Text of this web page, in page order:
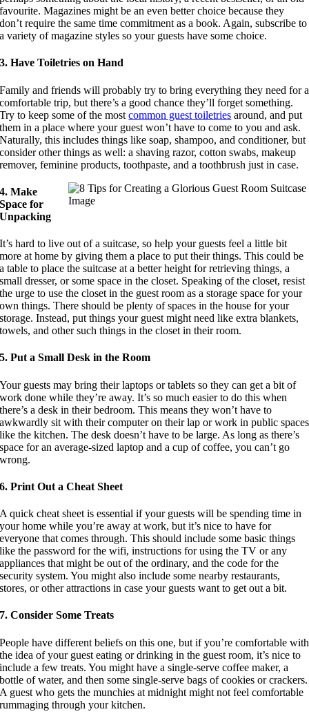
favourite. Magazines might be an even better choice because they
don’t require the same time commitment as a book. Again, subscribe to
a variety of magazine styles so your guests have some choice.
3. Have Toiletries on Hand
Family and friends will probably try to bring everything they need for a
comfortable trip, but there’s a good chance they’ll forget something.
Try to keep some of the mostcommon guest toiletries around, and put
them in a place where your guest won’t have to come to you and ask.
Naturally, this includes things like soap, shampoo, and conditioner, but
consider other things as well: a shaving razor, cotton swabs, makeup
remover, feminine products, toothpaste, and a toothbrush just in case.
4. Make
Space for
Unpacking
It’s hard to live out of a suitcase, so help your guests feel a little bit
more at home by giving them a place to put their things. This could be
a table to place the suitcase at a better height for retrieving things, a
small dresser, or some space in the closet. Speaking of the closet, resist
the urge to use the closet in the guest room as a storage space for your
own things. There should be plenty of spaces in the house for your
storage. Instead, put things your guest might need like extra blankets,
towels, and other such things in the closet in their room.
5. Put a Small Desk in the Room
Your guests may bring their laptops or tablets so they can get a bit of
work done while they’re away. It’s so much easier to do this when
there’s a desk in their bedroom. This means they won’t have to
awkwardly sit with their computer on their lap or work in public spaces
like the kitchen. The desk doesn’t have to be large. As long as there’s
space for an average-sized laptop and a cup of coffee, you can’t go
wrong.
6. Print Out a Cheat Sheet
A quick cheat sheet is essential if your guests will be spending time in
your home while you’re away at work, but it’s nice to have for
everyone that comes through. This should include some basic things
like the password for the wifi, instructions for using the TV or any
appliances that might be out of the ordinary, and the code for the
security system. You might also include some nearby restaurants,
stores, or other attractions in case your guests want to get out a bit.
7. Consider Some Treats
People have different beliefs on this one, but if you’re comfortable with
the idea of your guest eating or drinking in the guest room, it’s nice to
include a few treats. You might have a single-serve coffee maker, a
bottle of water, and then some single-serve bags of cookies or crackers.
A guest who gets the munchies at midnight might not feel comfortable
rummaging through your kitchen.